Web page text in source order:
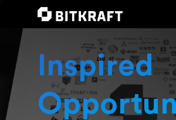
Hit enter to search or ESC to
Inspired